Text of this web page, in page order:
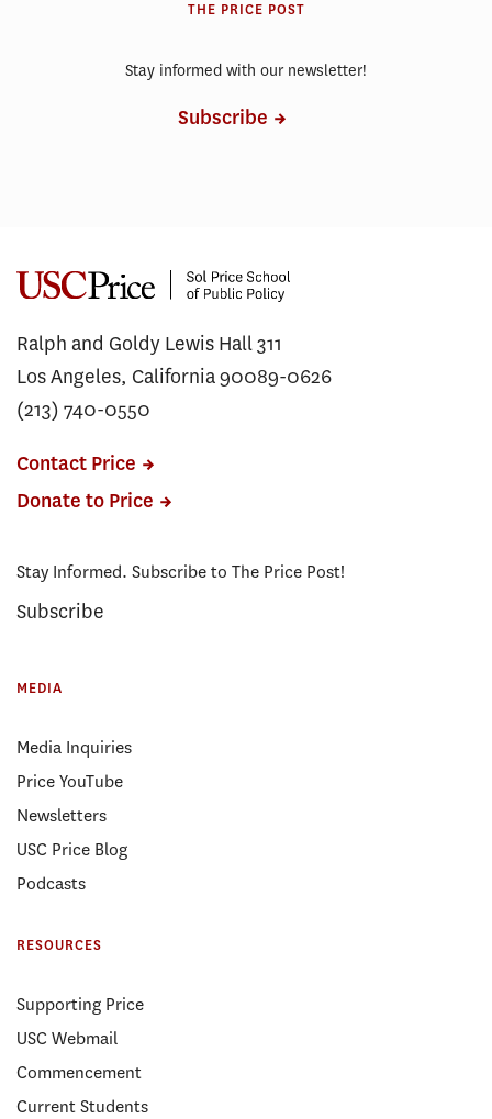
THE PRICE POST
Stay informed with our newsletter!
Subscribe
Ralph and Goldy Lewis Hall 311
Los Angeles, California 90089-0626
(213) 740-0550
Contact Price
Donate to Price
Stay Informed. Subscribe to The Price Post!
Subscribe
MEDIA
Media Inquiries
Price YouTube
Newsletters
USC Price Blog
Podcasts
RESOURCES
Supporting Price
USC Webmail
Commencement
Current Students